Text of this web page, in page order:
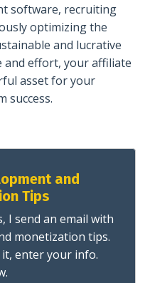
software, recruiting
optimizing the
and lucrative
and effort, your affiliate
asset for your
success.
and
Tips
I send an email with
monetization tips.
enter your info.